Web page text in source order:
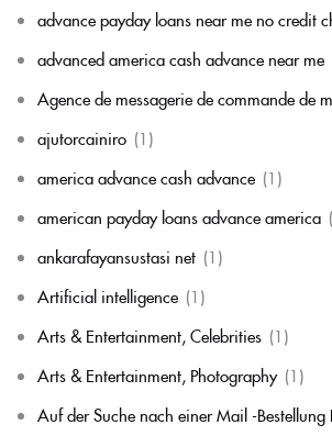
advance payday loans near me no credit
advanced america cash advance near me
Agence de messagerie de commande de
ajutorcainiro (1)
america advance cash advance (1)
american payday loans advance america
ankarafayansustasi net (1)
Artificial intelligence (1)
Arts & Entertainment, Celebrities (1)
Arts & Entertainment, Photography (1)
Auf der Suche nach einer Mail -Bestellung